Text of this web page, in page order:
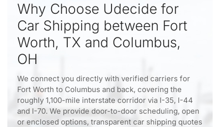
Why Choose Udecide for
Car Shipping between Fort
Worth, TX and Columbus,
OH
We connect you directly with verified carriers for
Fort Worth to Columbus and back, covering the
roughly 1,100-mile interstate corridor via I-35, I-44
and I-70. We provide door-to-door scheduling, open
or enclosed options, transparent car shipping quotes